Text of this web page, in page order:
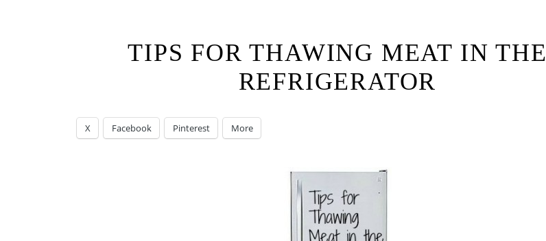
TIPS FOR THAWING MEAT IN THE
REFRIGERATOR
X Facebook Pinterest More